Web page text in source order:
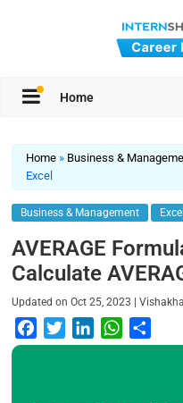
Home
Home » Business &
Excel
Business & Management Excel
AVERAGE
Calculate
Updated onOct 25, 2023 |
a
w
i
W
h
h